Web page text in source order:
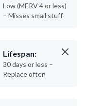
Low (MERV 4 or less)
– Misses small stuff
Lifespan:
30 days or less –
Replace often